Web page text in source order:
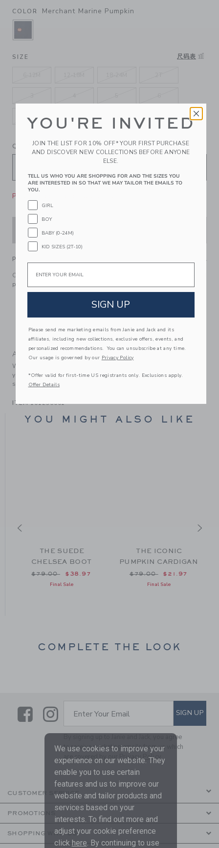
COLOR Merchant Marine Pumpkin
SELECTED MERCHANT MARINE PUMPKIN
SIZE 尺码表
8 10 12
QUANTITY
Please select size for availability
PRODUCT DETAILS
Our corduroy shirt gets a fall twist with allover embroidered
pumpkins. Perfect on its own or as a cozy layer.
A Forever Kind of Love
We make clothes that last. Keepsakes that can stay with
your family, be handed down to your friends or donated for
someone else to love.
ITEM101236001
YOU MIGHT ALSO LIKE
$40.00 to
THE SUEDE
CHELSEA BOOT
Price reduced from $79.00 to
$79.00 $38.97
Final Sale
THE ICONIC
PUMPKIN CARDIGAN
Price reduced from
$79.00 $21.97
Final Sale
COMPLETE THE LOOK
LinkLink
SUBSCRIBE TO EMAIL
Enter Your Email SIGN UP
By signing up to Janie and Jack, you agree
to receive marketing emails from us which
are covered by ourPrivacy Policy
CUSTOMER SERVICE
PROMOTIONS
SHOPPING WITH US
We use cookies to improve your
experience on our website. They
enable you to use certain
features and us to improve our
website and tailor products and
services based on your
interests. To find out more and
adjust your cookie preference
click here. By continuing to use
YOU'RE INVITED
JOIN THE LIST FOR 10% OFF* YOUR FIRST PURCHASE
AND DISCOVER NEW COLLECTIONS BEFORE ANYONE
ELSE.
TELL US WHO YOU ARE SHOPPING FOR AND THE SIZES YOU
ARE INTERESTED IN SO THAT WE MAY TAILOR THE EMAILS TO
YOU.
GIRL
BOY
BABY (0-24M)
KID SIZES (2T-10)
Email
SIGN UP
Please send me marketing emails from Janie and Jack and its
affiliates, including new collections, exclusive offers, events, and
personalized recommendations. You can unsubscribe at any time.
Our usage is governed by our Privacy Policy
*Offer valid for first-time US registrants only. Exclusions apply.
Offer Details